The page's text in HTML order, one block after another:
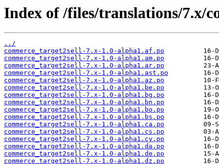
Index of /files/translations/7.x/
../
commerce_target2sell-7.x-1.0-alpha1.af.po
commerce_target2sell-7.x-1.0-alpha1.am.po
commerce_target2sell-7.x-1.0-alpha1.ar.po
commerce_target2sell-7.x-1.0-alpha1.ast.po
commerce_target2sell-7.x-1.0-alpha1.az.po
commerce_target2sell-7.x-1.0-alpha1.be.po
commerce_target2sell-7.x-1.0-alpha1.bg.po
commerce_target2sell-7.x-1.0-alpha1.bn.po
commerce_target2sell-7.x-1.0-alpha1.bo.po
commerce_target2sell-7.x-1.0-alpha1.bs.po
commerce_target2sell-7.x-1.0-alpha1.ca.po
commerce_target2sell-7.x-1.0-alpha1.cs.po
commerce_target2sell-7.x-1.0-alpha1.cy.po
commerce_target2sell-7.x-1.0-alpha1.da.po
commerce_target2sell-7.x-1.0-alpha1.de.po
commerce_target2sell-7.x-1.0-alpha1.dz.po